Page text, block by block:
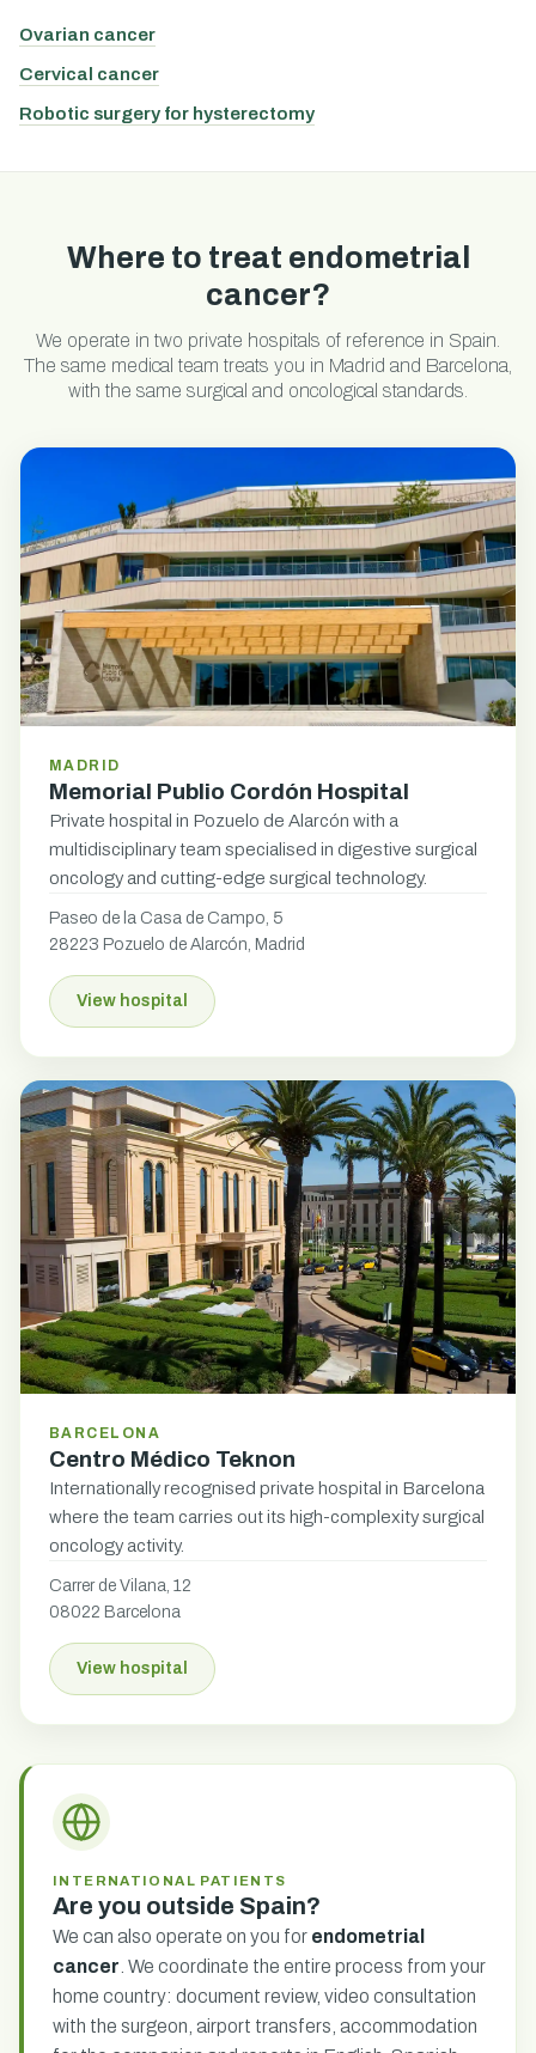
Ovarian cancer
Cervical cancer
Robotic surgery for hysterectomy
Where to treat endometrial
cancer?
We operate in two private hospitals of reference in Spain.
The same medical team treats you in Madrid and Barcelona,
with the same surgical and oncological standards.
MADRID
Memorial Publio Cordón Hospital
Private hospital in Pozuelo de Alarcón with a
multidisciplinary team specialised in digestive surgical
oncology and cutting-edge surgical technology.
Paseo de la Casa de Campo, 5
28223 Pozuelo de Alarcón, Madrid
View hospital
BARCELONA
Centro Médico Teknon
Internationally recognised private hospital in Barcelona
where the team carries out its high-complexity surgical
oncology activity.
Carrer de Vilana, 12
08022 Barcelona
View hospital
INTERNATIONAL PATIENTS
Are you outside Spain?
We can also operate on you for endometrial
cancer . We coordinate the entire process from your
home country: document review, video consultation
with the surgeon, airport transfers, accommodation